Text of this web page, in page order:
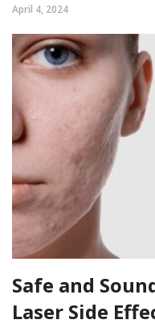
April 4, 2024
Safe and
Laser Side